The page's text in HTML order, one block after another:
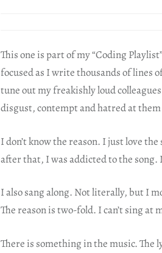
This one is part of my “Coding
focused as I write thousands of lines
tune out my freakishly loud
disgust, contempt and hatred at
I don’t know the reason. I just love
after that, I was addicted to the song.
I also sang along. Not literally, but I
The reason is two-fold. I can’t sing at
There is something in the music. The